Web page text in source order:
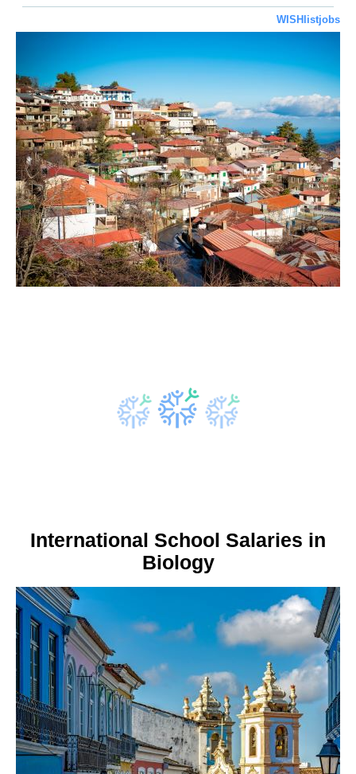
WISHlistjobs
International School Salaries in
Biology